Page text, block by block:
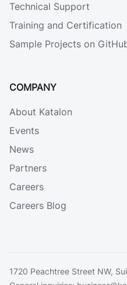
Technical Support
Training and Certification
Sample Projects on
COMPANY
About Katalon
Events
News
Partners
Careers
Careers Blog
1720 Peachtree Street NW,